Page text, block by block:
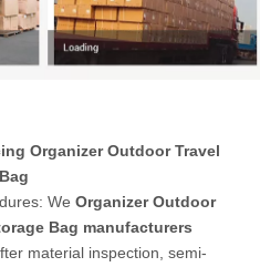
Organizer Outdoor Travel
We Organizer Outdoor
Bag manufacturers
material inspection, semi-